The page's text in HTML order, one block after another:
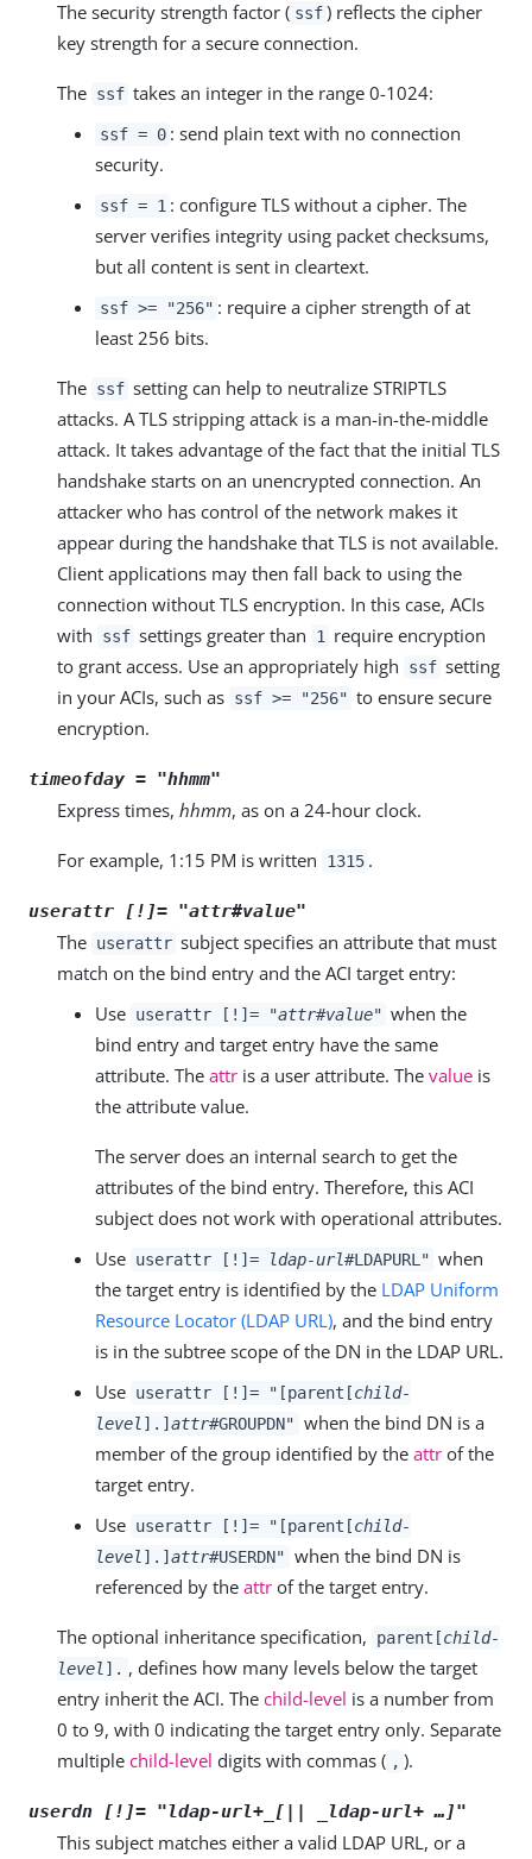
The security strength factor ( ssf ) reflects the cipher
key strength for a secure connection.
The ssf takes an integer in the range 0-1024:
ssf = 0 : send plain text with no connection
security.
ssf = 1 : configure TLS without a cipher. The
server verifies integrity using packet checksums,
but all content is sent in cleartext.
ssf >= "256" : require a cipher strength of at
least 256 bits.
The ssf setting can help to neutralize STRIPTLS
attacks. A TLS stripping attack is a man-in-the-middle
attack. It takes advantage of the fact that the initial TLS
handshake starts on an unencrypted connection. An
attacker who has control of the network makes it
appear during the handshake that TLS is not available.
Client applications may then fall back to using the
connection without TLS encryption. In this case, ACIs
with
ssf settings greater than 1
require encryption
to grant access. Use an appropriately high
ssf setting
in your ACIs, such as ssf >= "256" to ensure secure
encryption.
timeofday = "hhmm"
Express times, hhmm, as on a 24-hour clock.
For example, 1:15 PM is written 1315 .
userattr [!]= "attr#value"
The userattr subject specifies an attribute that must
match on the bind entry and the ACI target entry:
Use userattr [!]= "attr#value" when the
bind entry and target entry have the same
attribute. The attr is a user attribute. The value is
the attribute value.
The server does an internal search to get the
attributes of the bind entry. Therefore, this ACI
subject does not work with operational attributes.
Use userattr [!]= ldap-url#LDAPURL" when
the target entry is identified by the LDAP Uniform
Resource Locator (LDAP URL), and the bind entry
is in the subtree scope of the DN in the LDAP URL.
Use userattr [!]= "[parent[child-
level ].] attr#GROUPDN" when the bind DN is a
member of the group identified by the attr of the
target entry.
Use userattr [!]= "[parent[child-
level ].] attr#USERDN" when the bind DN is
referenced by the attr of the target entry.
The optional inheritance specification, parent[child-
level ]. , defines how many levels below the target
entry inherit the ACI. The child-level is a number from
0 to 9, with 0 indicating the target entry only. Separate
multiple child-level digits with commas ( , ).
userdn [!]= "ldap-url+_[|| _ldap-url+ …​]"
This subject matches either a valid LDAP URL, or a